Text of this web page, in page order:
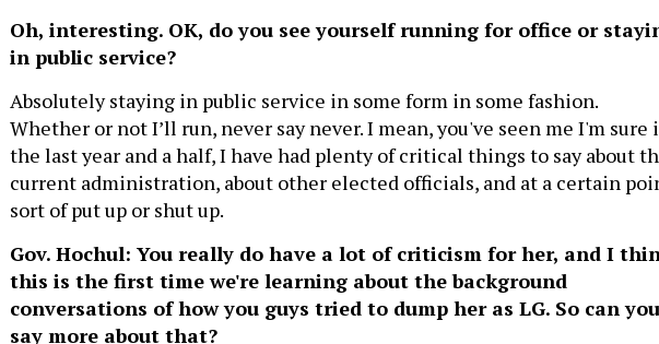
Oh, interesting. OK, do you see yourself running for office or
in public service?
Absolutely staying in public service in some form in some fashion.
Whether or not I’ll run, never say never. I mean, you've seen me I'm sure
the last year and a half, I have had plenty of critical things to say about
current administration, about other elected officials, and at a certain
sort of put up or shut up.
Gov. Hochul: You really do have a lot of criticism for her, and I
this is the first time we're learning about the background
conversations of how you guys tried to dump her as LG. So can you
say more about that?